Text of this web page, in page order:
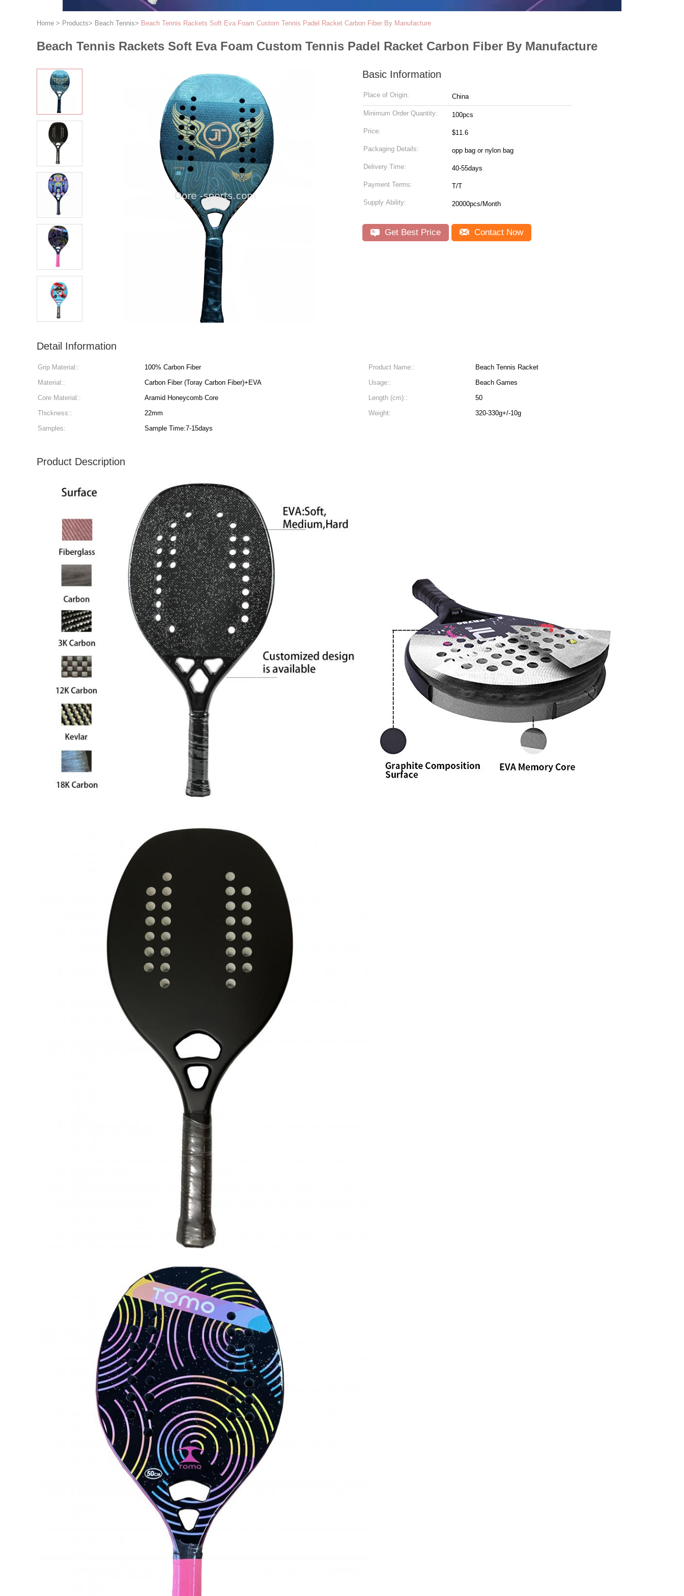
Home > Products> Beach Tennis> Beach Tennis Rackets Soft Eva Foam Custom Tennis Padel Racket Carbon Fiber By Manufacture
Beach Tennis Rackets Soft Eva Foam Custom Tennis Padel Racket Carbon Fiber By Manufacture
Basic Information
Place of Origin: China
Minimum Order Quantity: 100pcs
Price: $11.6
Packaging Details: opp bag or nylon bag
Delivery Time: 40-55days
Payment Terms: T/T
Supply Ability: 20000pcs/Month
Get Best Price Contact Now
Detail Information
Grip Material:: 100% Carbon Fiber Product Name::
Beach Tennis Racket
Material::
Carbon Fiber (Toray Carbon Fiber)+EVA Usage::
Beach Games
Core Material::
Aramid Honeycomb Core Length (cm)::
50
Thickness::
22mm Weight:
320-330g+/-10g
Samples:
Sample Time:7-15days
Product Description